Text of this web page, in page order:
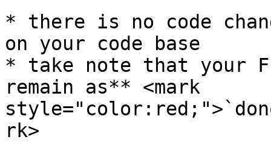
* there is no code
on your code base
* take note that your
remain as** <mark
rk>